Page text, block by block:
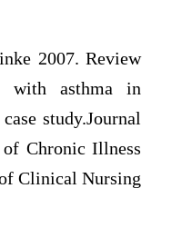
2007. Review
with asthma in
study.Journal
Chronic Illness
Clinical Nursing